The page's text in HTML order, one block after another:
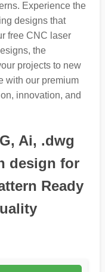
Experience the
designs that
free CNC laser
the
projects to new
with our premium
innovation, and
Ai, .dwg
design for
Ready